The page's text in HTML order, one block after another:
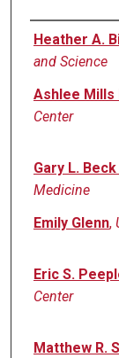
Authors
Heather A.
and Science
Ashlee Mills
Center
Gary L.
Medicine
Emily Glenn,
Eric S.
Center
Matthew R.